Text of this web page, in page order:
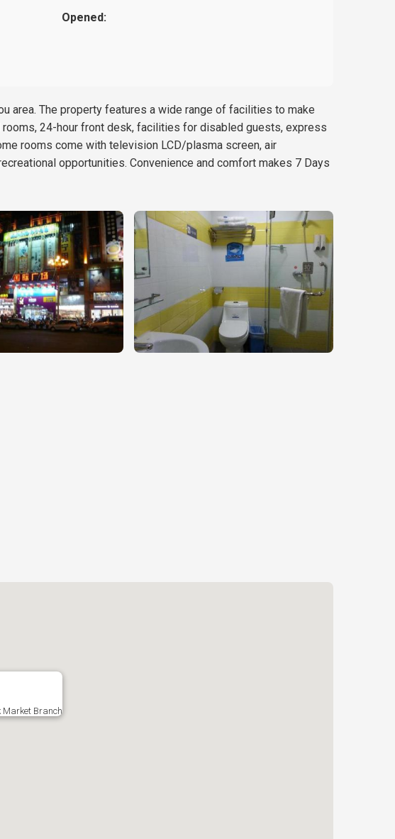
Opened:
area. The property features a wide range of facilities to make
24-hour front desk, facilities for disabled guests, express
rooms come with television LCD/plasma screen, air
opportunities. Convenience and comfort makes 7 Days
Market Branch